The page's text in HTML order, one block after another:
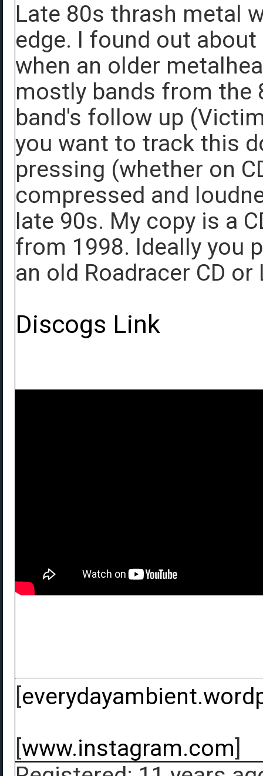
Late 80s thrash metal
edge. I found out
when an older
mostly bands from the
band's follow up
you want to track this
pressing (whether on
compressed and
late 90s. My copy is a
from 1998. Ideally you
an old Roadracer CD or
Discogs Link
[
[www.instagram.com]